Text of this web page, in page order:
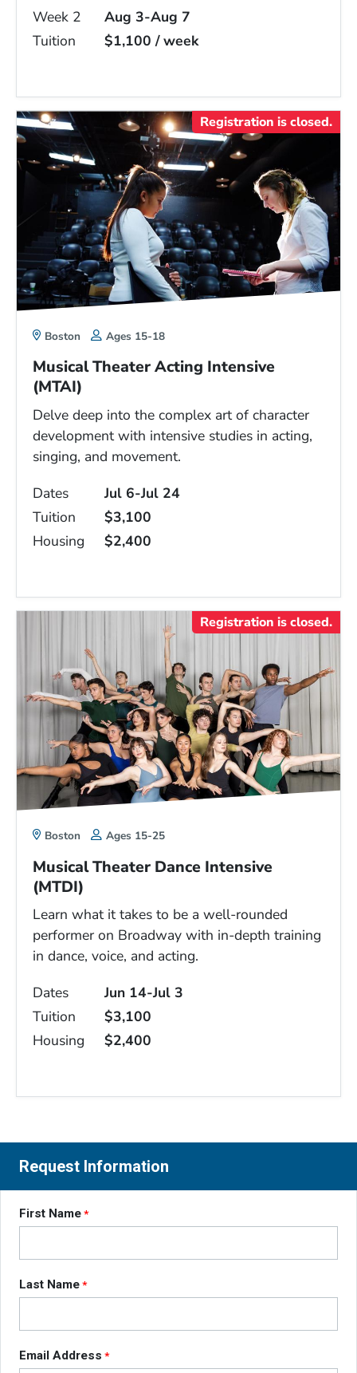
Week 2
Aug 3-Aug 7
Tuition
$1,100 / week
Boston Ages 15-18
Musical Theater Acting Intensive
(MTAI)
Delve deep into the complex art of character
development with intensive studies in acting,
singing, and movement.
Registration is closed.
Dates
Jul 6-Jul 24
Tuition
$3,100
Housing
$2,400
Boston Ages 15-25
Musical Theater Dance Intensive
(MTDI)
Learn what it takes to be a well-rounded
performer on Broadway with in-depth training
in dance, voice, and acting.
Registration is closed.
Dates
Jun 14-Jul 3
Tuition
$3,100
Housing
$2,400